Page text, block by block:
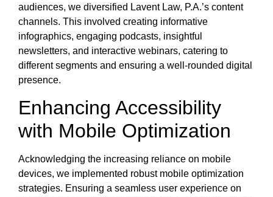
audiences, we diversified Lavent Law, P.A.’s content
channels. This involved creating informative
infographics, engaging podcasts, insightful
newsletters, and interactive webinars, catering to
different segments and ensuring a well-rounded digital
presence.
Enhancing Accessibility
with Mobile Optimization
Acknowledging the increasing reliance on mobile
devices, we implemented robust mobile optimization
strategies. Ensuring a seamless user experience on